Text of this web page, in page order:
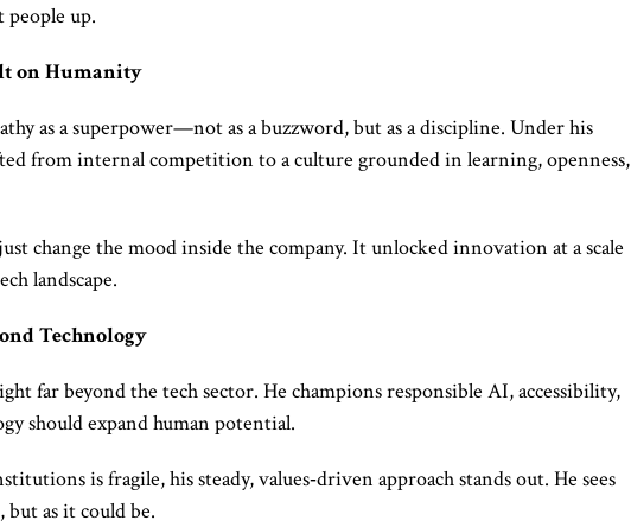
up.
on Humanity
as a superpower—not as a buzzword, but as a discipline. Under his
from internal competition to a culture grounded in learning, openness,
change the mood inside the company. It unlocked innovation at a scale
landscape.
Technology
far beyond the tech sector. He champions responsible AI, accessibility,
should expand human potential.
is fragile, his steady, values‑driven approach stands out. He sees
as it could be.